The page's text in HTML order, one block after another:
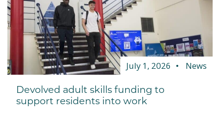
July 1, 2026 News
Devolved adult skills funding to
support residents into work